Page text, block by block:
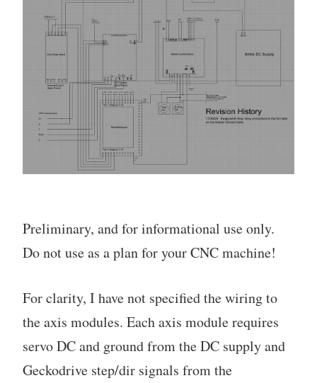
Preliminary, and for informational use only.
Do not use as a plan for your CNC machine!
For clarity, I have not specified the wiring to
the axis modules. Each axis module requires
servo DC and ground from the DC supply and
Geckodrive step/dir signals from the